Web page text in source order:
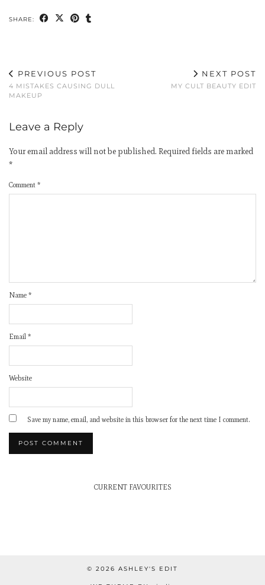
SHARE:
PREVIOUS POST
4 MISTAKES CAUSING DULL
MAKEUP
NEXT POST
MY CULT BEAUTY EDIT
Leave a Reply
Your email address will not be published. Required fields are marked
*
Comment *
Name *
Email *
Website
Save my name, email, and website in this browser for the next time I comment.
CURRENT FAVOURITES
© 2026 ASHLEY'S EDIT